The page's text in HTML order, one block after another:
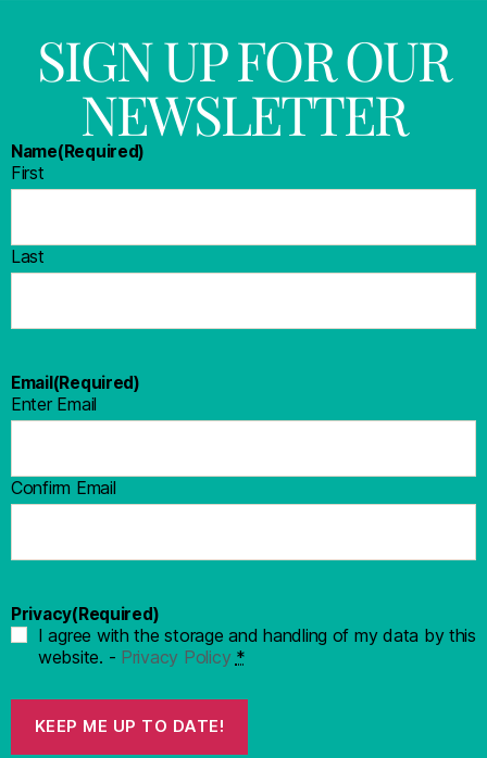
SIGN UP FOR OUR
NEWSLETTER
Name(Required)
First
Last
Email(Required)
Enter Email
Confirm Email
Privacy(Required)
I agree with the storage and handling of my data by this
website. - Privacy Policy *
KEEP ME UP TO DATE!